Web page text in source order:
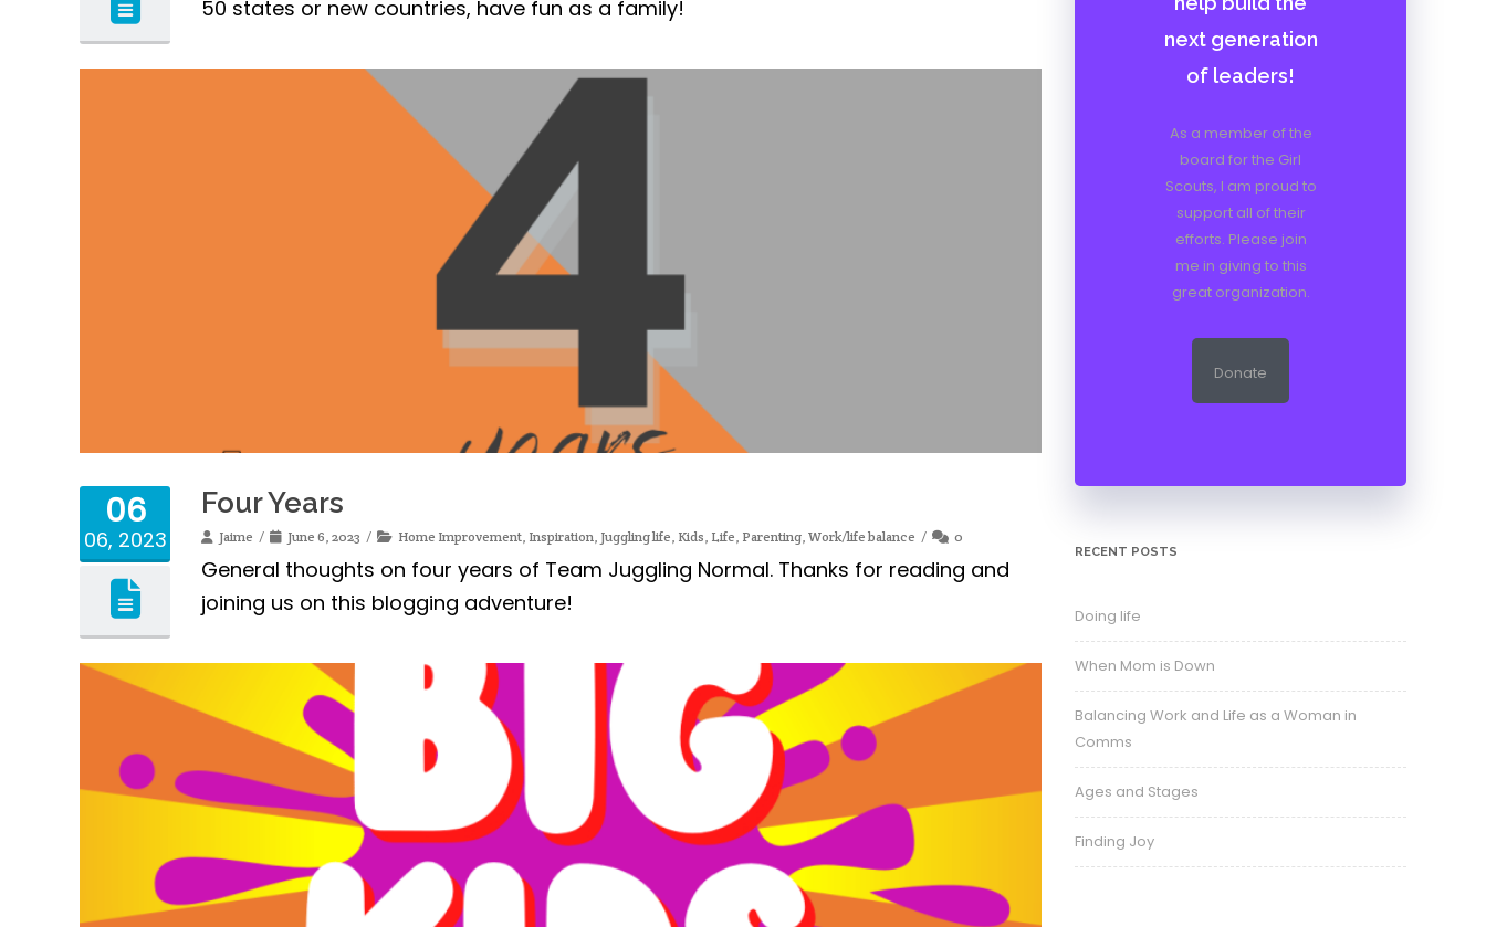
50 states or new countries, have fun as a family!
06
06, 2023
Four Years
Jaime June 6, 2023 Home Improvement Inspiration Juggling life Kids Life Parenting Work/life balance 0
General thoughts on four years of Team Juggling Normal. Thanks for reading and
joining us on this blogging adventure!
next generation
of leaders!
As a member of the
board for the Girl
Scouts, I am proud to
support all of their
efforts. Please join
me in giving to this
great organization.
Donate
RECENT POSTS
Doing life
When Mom is Down
Balancing Work and Life as a Woman in
Comms
Ages and Stages
Finding Joy